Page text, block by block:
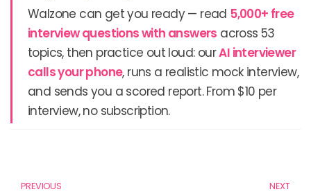
Walzone can get you ready — read 5,000+ free
interview questions with answers across 53
topics, then practice out loud: ourAI interviewer
calls your phone, runs a realistic mock interview,
and sends you a scored report. From $10 per
interview, no subscription.
PREVIOUS NEXT